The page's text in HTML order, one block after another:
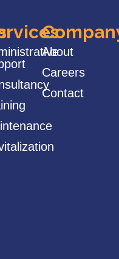
About
Careers
Contact